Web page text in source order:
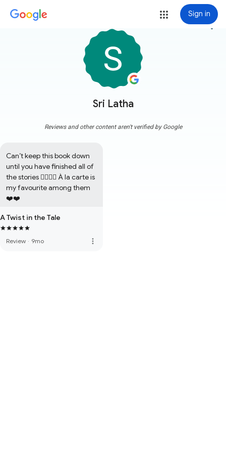
Sign in
Sri Latha
more_vert
Reviews and other content aren't verified by Google
Can’t keep this book down
until you have finished all of
the stories 👍🏼👍🏼 À la carte is
my favourite among them
❤️❤️
A Twist in the Tale
Review · 9mo more_vert